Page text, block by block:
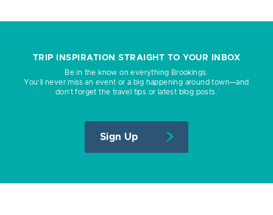
TRIP INSPIRATION STRAIGHT TO YOUR INBOX
Be in the know on everything Brookings.
You’ll never miss an event or a big happening around town—and
don’t forget the travel tips or latest blog posts.
Sign Up